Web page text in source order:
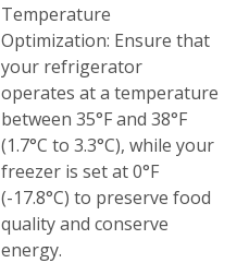
Temperature
Optimization: Ensure that
your refrigerator
operates at a temperature
between 35°F and 38°F
(1.7°C to 3.3°C), while your
freezer is set at 0°F
(-17.8°C) to preserve food
quality and conserve
energy.